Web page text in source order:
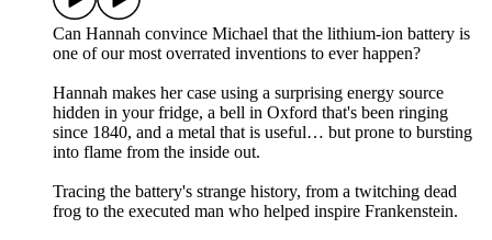
Can Hannah convince Michael that the lithium-ion battery is
one of our most overrated inventions to ever happen?
Hannah makes her case using a surprising energy source
hidden in your fridge, a bell in Oxford that's been ringing
since 1840, and a metal that is useful… but prone to bursting
into flame from the inside out.
Tracing the battery's strange history, from a twitching dead
frog to the executed man who helped inspire Frankenstein.